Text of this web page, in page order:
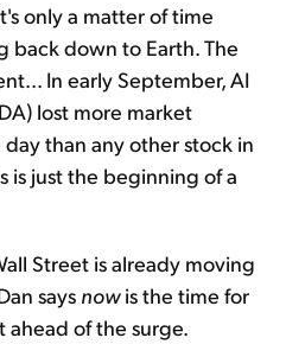
only a matter of time
back down to Earth. The
In early September, AI
lost more market
than any other stock in
is just the beginning of a
Street is already moving
says nowis the time for
ahead of the surge.